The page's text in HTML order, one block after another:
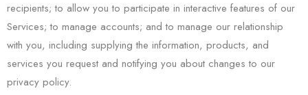
recipients; to allow you to participate in interactive features of our
Services; to manage accounts; and to manage our relationship
with you, including supplying the information, products, and
services you request and notifying you about changes to our
privacy policy.